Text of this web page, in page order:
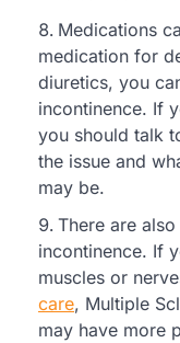
Medications
medication for
diuretics, you
incontinence. If
you should talk
the issue and
may be.
There are
incontinence. If
muscles or
care, Multiple
may have more